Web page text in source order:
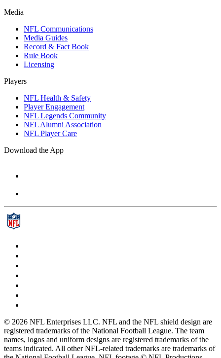
Media
NFL Communications
Media Guides
Record & Fact Book
Rule Book
Licensing
Players
NFL Health & Safety
Player Engagement
NFL Legends Community
NFL Alumni Association
NFL Player Care
Download the App
© 2026 NFL Enterprises LLC. NFL and the NFL shield design are
registered trademarks of the National Football League. The team
names, logos and uniform designs are registered trademarks of the
teams indicated. All other NFL-related trademarks are trademarks of